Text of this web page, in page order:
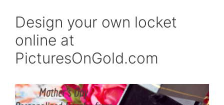
Design your own locket
online at
PicturesOnGold.com